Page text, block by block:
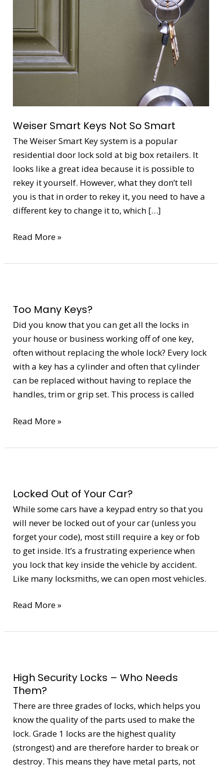
Weiser Smart Keys Not So Smart
The Weiser Smart Key system is a popular
residential door lock sold at big box retailers. It
looks like a great idea because it is possible to
rekey it yourself. However, what they don’t tell
you is that in order to rekey it, you need to have a
different key to change it to, which […]
Not
So
Smart
Read More »
Too Many Keys?
Did you know that you can get all the locks in
your house or business working off of one key,
often without replacing the whole lock? Every lock
with a key has a cylinder and often that cylinder
can be replaced without having to replace the
handles, trim or grip set. This process is called
Keys?
Read More »
Locked Out of Your Car?
While some cars have a keypad entry so that you
will never be locked out of your car (unless you
forget your code), most still require a key or fob
to get inside. It’s a frustrating experience when
you lock that key inside the vehicle by accident.
Like many locksmiths, we can open most vehicles.
of
Your
Car?
Read More »
High Security Locks – Who Needs
Them?
There are three grades of locks, which helps you
know the quality of the parts used to make the
lock. Grade 1 locks are the highest quality
(strongest) and are therefore harder to break or
destroy. This means they have metal parts, not
Locks
–
Who
Needs
Them?